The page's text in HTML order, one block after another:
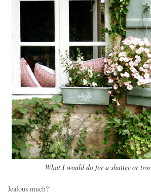
What I would do for a shutter or
Jealous much?